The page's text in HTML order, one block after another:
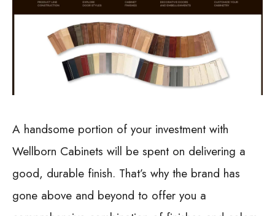
A handsome portion of your investment with
Wellborn Cabinets will be spent on delivering a
good, durable finish. That’s why the brand has
gone above and beyond to offer you a